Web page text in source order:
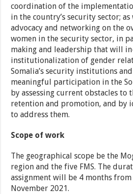
coordination of the
in the country’s security sector; as
advocacy and networking on the
women in the security sector, in
making and leadership that will
institutionalization of gender
Somalia’s security institutions
meaningful participation in the
by assessing current obstacles
retention and promotion, and by
to address them.
Scope of work
The geographical scope be the
region and the five FMS. The
assignment will be 4 months
November 2021.